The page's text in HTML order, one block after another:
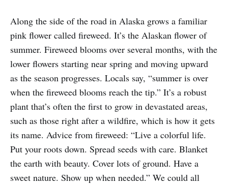
Along the side of the road in Alaska grows a familiar
pink flower called fireweed. It’s the Alaskan flower of
summer. Fireweed blooms over several months, with the
lower flowers starting near spring and moving upward
as the season progresses. Locals say, “summer is over
when the fireweed blooms reach the tip.” It’s a robust
plant that’s often the first to grow in devastated areas,
such as those right after a wildfire, which is how it gets
its name. Advice from fireweed: “Live a colorful life.
Put your roots down. Spread seeds with care. Blanket
the earth with beauty. Cover lots of ground. Have a
sweet nature. Show up when needed.” We could all